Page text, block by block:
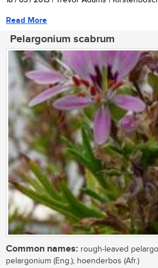
Read More
Pelargonium scabrum
Common names: rough-leaved
pelargonium (Eng.); hoenderbos (Afr.)